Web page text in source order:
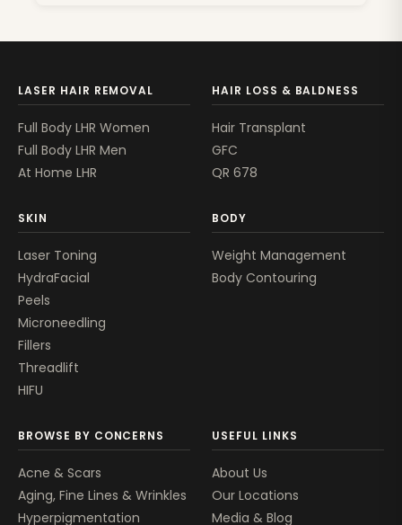
LASER HAIR REMOVAL
Full Body LHR Women
Full Body LHR Men
At Home LHR
HAIR LOSS & BALDNESS
Hair Transplant
GFC
QR 678
SKIN
Laser Toning
HydraFacial
Peels
Microneedling
Fillers
Threadlift
HIFU
BODY
Weight Management
Body Contouring
BROWSE BY CONCERNS
Acne & Scars
Aging, Fine Lines & Wrinkles
Hyperpigmentation
USEFUL LINKS
About Us
Our Locations
Media & Blog